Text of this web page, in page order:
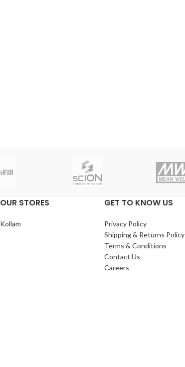
OUR STORES
Kollam
GET TO KNOW US
Privacy Policy
Shipping & Returns Policy
Terms & Conditions
Contact Us
Careers